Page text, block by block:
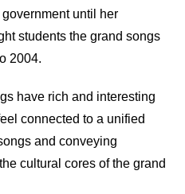
until her
students the grand songs
2004.
have rich and interesting
connected to a unified
and conveying
cultural cores of the grand